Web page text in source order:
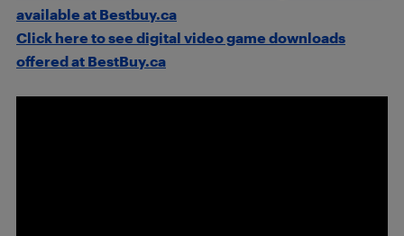
available at Bestbuy.ca
Click here to see digital video game downloads
offered at BestBuy.ca